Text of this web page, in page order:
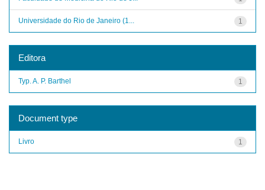
1
Universidade do Rio de Janeiro (1...
Editora
1
Typ. A. P. Barthel
Document type
1
Livro